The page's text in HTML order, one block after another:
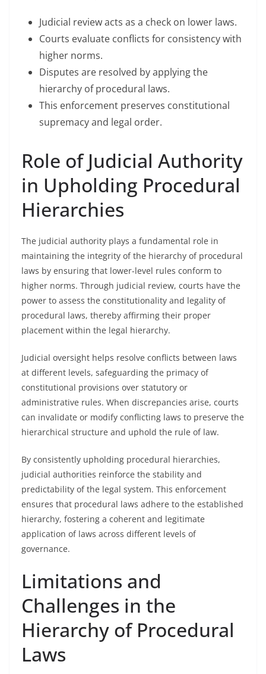
Judicial review acts as a check on lower laws.
Courts evaluate conflicts for consistency with
higher norms.
Disputes are resolved by applying the
hierarchy of procedural laws.
This enforcement preserves constitutional
supremacy and legal order.
Role of Judicial Authority
in Upholding Procedural
Hierarchies
The judicial authority plays a fundamental role in
maintaining the integrity of the hierarchy of procedural
laws by ensuring that lower-level rules conform to
higher norms. Through judicial review, courts have the
power to assess the constitutionality and legality of
procedural laws, thereby affirming their proper
placement within the legal hierarchy.
Judicial oversight helps resolve conflicts between laws
at different levels, safeguarding the primacy of
constitutional provisions over statutory or
administrative rules. When discrepancies arise, courts
can invalidate or modify conflicting laws to preserve the
hierarchical structure and uphold the rule of law.
By consistently upholding procedural hierarchies,
judicial authorities reinforce the stability and
predictability of the legal system. This enforcement
ensures that procedural laws adhere to the established
hierarchy, fostering a coherent and legitimate
application of laws across different levels of
governance.
Limitations and
Challenges in the
Hierarchy of Procedural
Laws